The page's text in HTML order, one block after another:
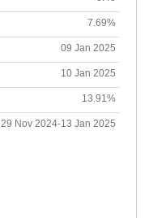
7.69%
09 Jan 2025
10 Jan 2025
13.91%
29 Nov 2024-13 Jan 2025